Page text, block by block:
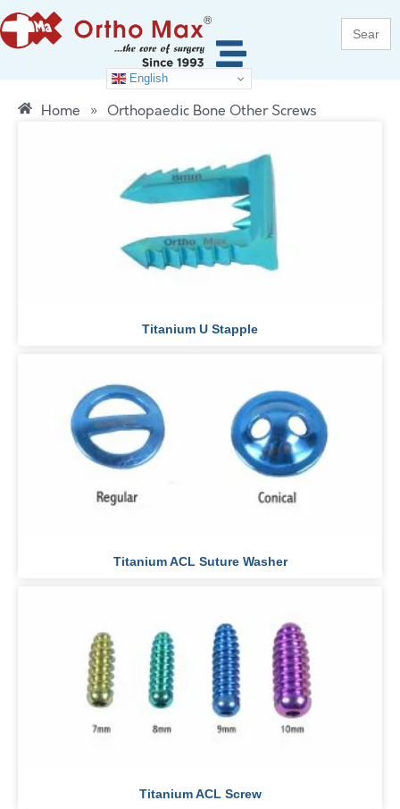
Search
for:
English
Home » Orthopaedic Bone Other Screws
Titanium U Stapple
Titanium ACL Suture Washer
Titanium ACL Screw